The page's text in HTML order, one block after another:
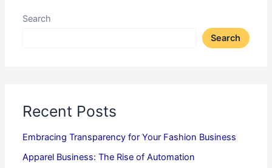
Search
Search
Recent Posts
Embracing Transparency for Your Fashion Business
Apparel Business: The Rise of Automation